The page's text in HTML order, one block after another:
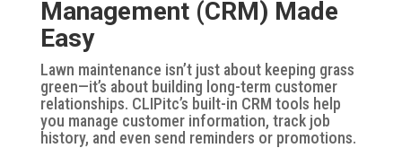
Management (CRM) Made
Easy
Lawn maintenance isn’t just about keeping grass
green—it’s about building long-term customer
relationships. CLIPitc’s built-in CRM tools help
you manage customer information, track job
history, and even send reminders or promotions.